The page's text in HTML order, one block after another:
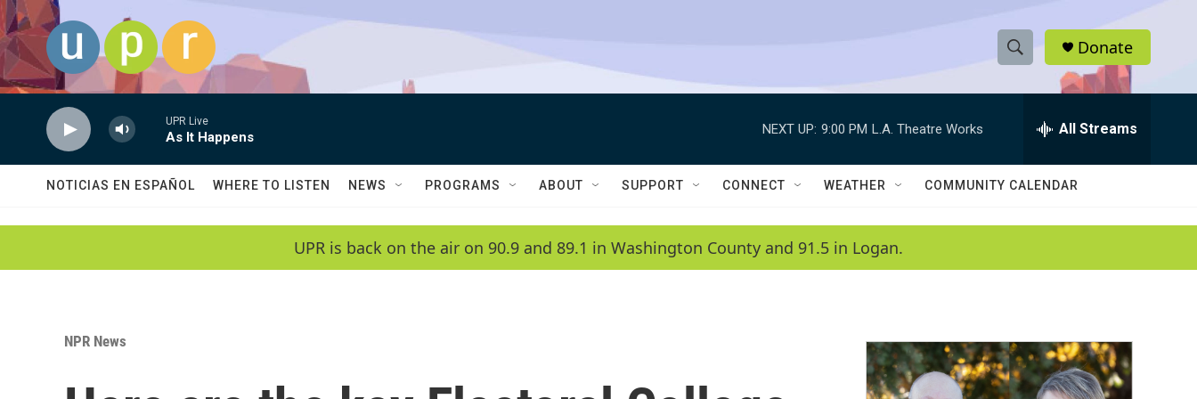
Skip to main content
S
h
w
a
c
h
e
h
Q
Donate
UPR Live
As It Happens
NEXT UP: 9:00 PM L.A. Theatre Works All Streams
NOTICIAS EN ESPAÑOL WHERE TO LISTEN NEWS PROGRAMS ABOUT SUPPORT CONNECT WEATHER COMMUNITY CALENDAR
UPR is back on the air on 90.9 and 89.1 in Washington County and 91.5 in Logan.
NPR News